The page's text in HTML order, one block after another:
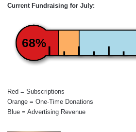
Current Fundraising for July:
68%
Red = Subscriptions
Orange = One-Time Donations
Blue = Advertising Revenue